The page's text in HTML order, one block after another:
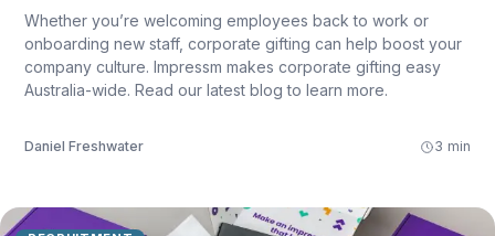
Whether you’re welcoming employees back to work or
onboarding new staff, corporate gifting can help boost your
company culture. Impressm makes corporate gifting easy
Australia-wide. Read our latest blog to learn more.
Daniel Freshwater 3 min